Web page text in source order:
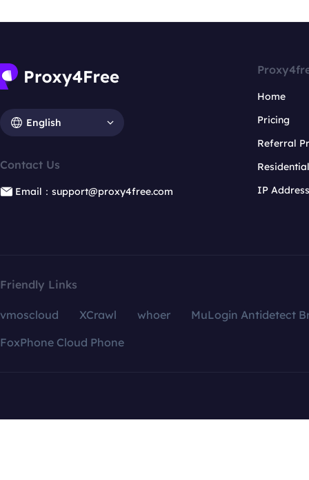
English
Contact Us
Email：support@proxy4free.com
Home
Pricing
Referral
IP
Friendly Links
vmoscloud XCrawl whoer
MuLogin Antidetect
FoxPhone Cloud Phone